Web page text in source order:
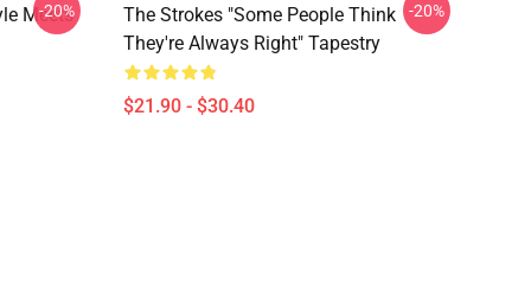
Meets
-20%
The Strokes "Some People Think
They're Always Right" Tapestry
$21.90 - $30.40
-20%